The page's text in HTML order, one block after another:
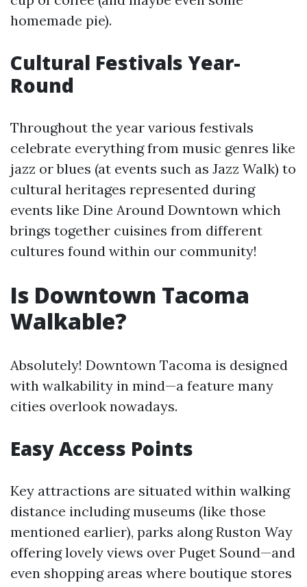
homemade pie).
Cultural Festivals Year-
Round
Throughout the year various festivals
celebrate everything from music genres like
jazz or blues (at events such as Jazz Walk) to
cultural heritages represented during
events like Dine Around Downtown which
brings together cuisines from different
cultures found within our community!
Is Downtown Tacoma
Walkable?
Absolutely! Downtown Tacoma is designed
with walkability in mind—a feature many
cities overlook nowadays.
Easy Access Points
Key attractions are situated within walking
distance including museums (like those
mentioned earlier), parks along Ruston Way
offering lovely views over Puget Sound—and
even shopping areas where boutique stores